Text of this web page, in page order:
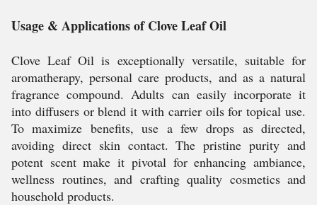
Usage & Applications of Clove Leaf Oil
Clove Leaf Oil is exceptionally versatile, suitable for
aromatherapy, personal care products, and as a natural
fragrance compound. Adults can easily incorporate it
into diffusers or blend it with carrier oils for topical use.
To maximize benefits, use a few drops as directed,
avoiding direct skin contact. The pristine purity and
potent scent make it pivotal for enhancing ambiance,
wellness routines, and crafting quality cosmetics and
household products.